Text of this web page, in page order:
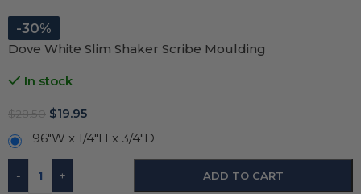
-30%
Dove White Slim Shaker Scribe Moulding
In stock
$28.50 $19.95
96"W x 1/4"H x 3/4"D
- + ADD TO CART